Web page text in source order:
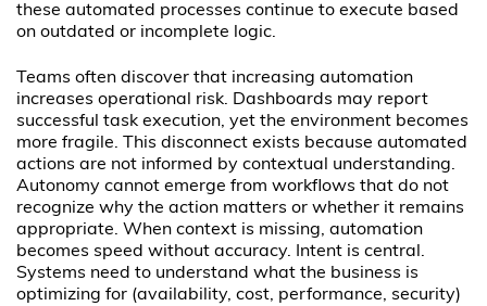
these automated processes continue to execute based
on outdated or incomplete logic.
Teams often discover that increasing automation
increases operational risk. Dashboards may report
successful task execution, yet the environment becomes
more fragile. This disconnect exists because automated
actions are not informed by contextual understanding.
Autonomy cannot emerge from workflows that do not
recognize why the action matters or whether it remains
appropriate. When context is missing, automation
becomes speed without accuracy. Intent is central.
Systems need to understand what the business is
optimizing for (availability, cost, performance, security)